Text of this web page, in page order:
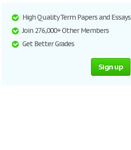
High Quality Term Papers and Essays
Join 276,000+ Other Members
Get Better Grades
Sign up